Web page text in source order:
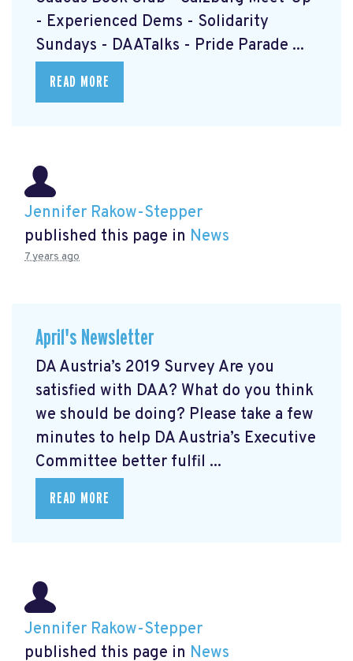
- Experienced Dems - Solidarity
Sundays - DAATalks - Pride Parade ...
READ MORE
Jennifer Rakow-Stepper
published this page in News
7 years ago
April's Newsletter
DA Austria’s 2019 Survey Are you
satisfied with DAA? What do you think
we should be doing? Please take a few
minutes to help DA Austria’s Executive
Committee better fulfil ...
READ MORE
Jennifer Rakow-Stepper
published this page in News